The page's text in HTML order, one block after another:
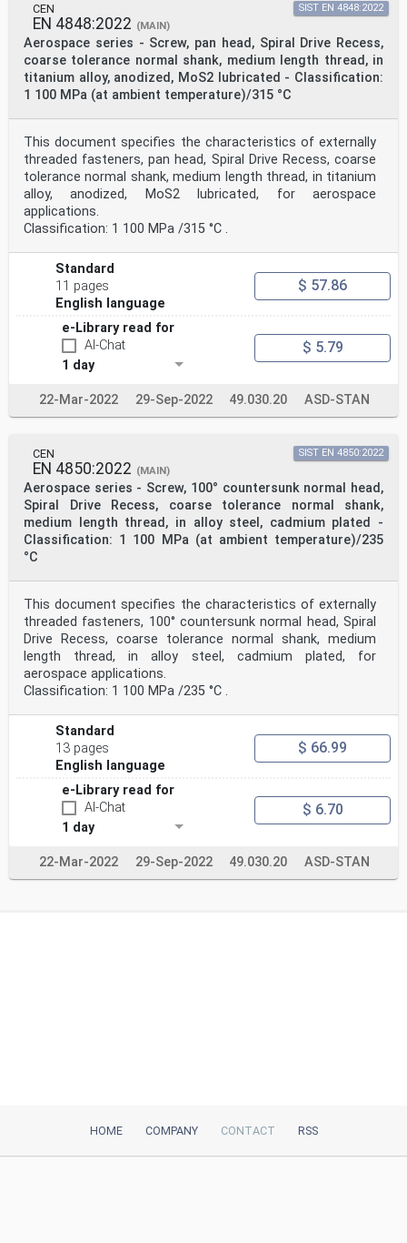
CEN
EN 4848:2022 (MAIN)
Aerospace series - Screw, pan head, Spiral Drive Recess,
coarse tolerance normal shank, medium length thread, in
titanium alloy, anodized, MoS2 lubricated - Classification:
1 100 MPa (at ambient temperature)/315 °C
SIST EN 4848:2022
This document specifies the characteristics of externally
threaded fasteners, pan head, Spiral Drive Recess, coarse
tolerance normal shank, medium length thread, in titanium
alloy, anodized, MoS2 lubricated, for aerospace
applications.
Classification: 1 100 MPa /315 °C .
Standard
11 pages
English language
$ 57.86
e-Library read for
AI-Chat
1 day
$ 5.79
22-Mar-2022 29-Sep-2022 49.030.20 ASD-STAN
CEN
EN 4850:2022 (MAIN)
Aerospace series - Screw, 100° countersunk normal head,
Spiral Drive Recess, coarse tolerance normal shank,
medium length thread, in alloy steel, cadmium plated -
Classification: 1 100 MPa (at ambient temperature)/235
°C
SIST EN 4850:2022
This document specifies the characteristics of externally
threaded fasteners, 100° countersunk normal head, Spiral
Drive Recess, coarse tolerance normal shank, medium
length thread, in alloy steel, cadmium plated, for
aerospace applications.
Classification: 1 100 MPa /235 °C .
Standard
13 pages
English language
$ 66.99
e-Library read for
AI-Chat
1 day
$ 6.70
22-Mar-2022 29-Sep-2022 49.030.20 ASD-STAN
HOME COMPANY CONTACT RSS